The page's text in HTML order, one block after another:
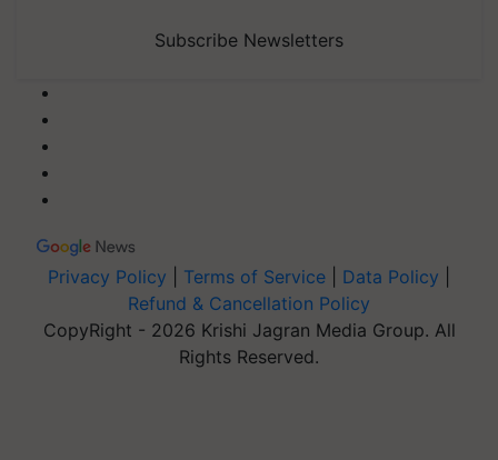
Subscribe Newsletters
Privacy Policy Terms of Service Data Policy
Refund & Cancellation Policy
CopyRight - 2026 Krishi Jagran Media Group. All
Rights Reserved.